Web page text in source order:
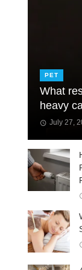
PET
What
heavy
July 27,